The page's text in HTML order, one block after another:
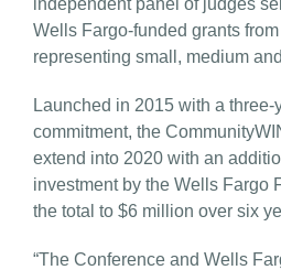
Wells Fargo-funded grants
representing small, medium
Launched in 2015 with a three-
commitment, the
extend into 2020 with an
investment by the Wells Fargo
the total to $6 million over six
“The Conference and Wells